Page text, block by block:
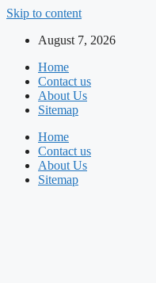
Skip to content
August 7, 2026
Home
Contact us
About Us
Sitemap
Home
Contact us
About Us
Sitemap